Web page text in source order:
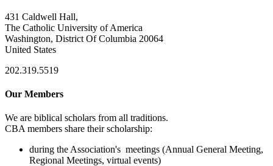
431 Caldwell Hall,
The Catholic University of America
Washington, District Of Columbia 20064
United States
202.319.5519
Our Members
We are biblical scholars from all traditions.
CBA members share their scholarship:
during the Association's meetings (Annual General Meeting,
Regional Meetings, virtual events)